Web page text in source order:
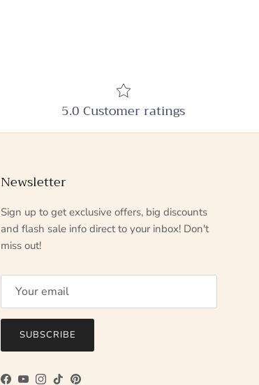
5.0 Customer ratings
Newsletter
Sign up to get exclusive offers, big discounts
and flash sale info direct to your inbox! Don't
miss out!
SUBSCRIBE